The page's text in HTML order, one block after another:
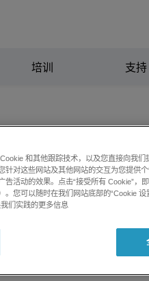
培训 支持
brackets
和其他跟踪技术，以及您直接向我
针对这些网站及其他网站的交互为您提供
告活动的效果。点击“接受所有 Cookie”，
。您可以随时在我们网站底部的“Cookie
们实践的更多信息